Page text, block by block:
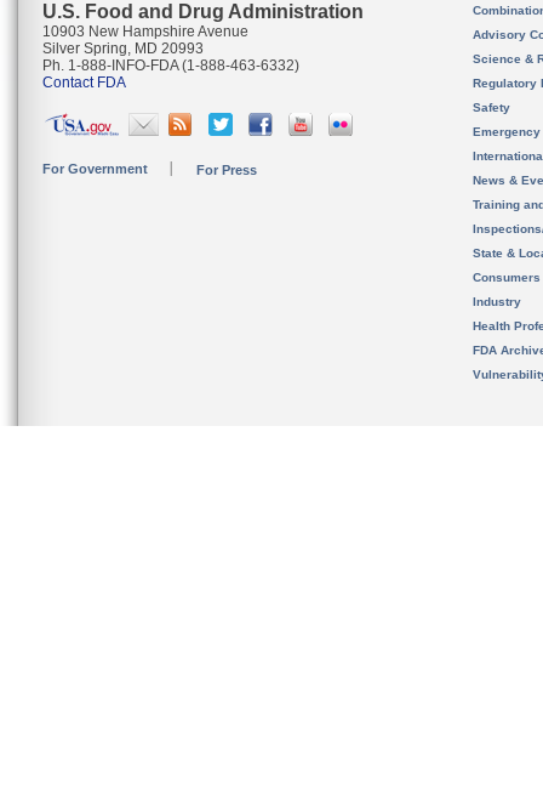
U.S. Food and Drug Administration
10903 New Hampshire Avenue
Silver Spring, MD 20993
Ph. 1-888-INFO-FDA (1-888-463-6332)
Contact FDA
For Government For Press
Advisory
Science &
Regulatory
Safety
News &
Training
State &
Consumers
Industry
Health
FDA